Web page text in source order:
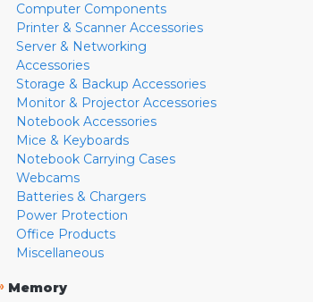
Computer Components
Printer & Scanner Accessories
Server & Networking
Accessories
Storage & Backup Accessories
Monitor & Projector Accessories
Notebook Accessories
Mice & Keyboards
Notebook Carrying Cases
Webcams
Batteries & Chargers
Power Protection
Office Products
Miscellaneous
Memory